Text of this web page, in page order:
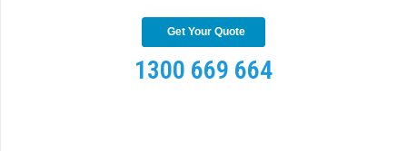
Get Your Quote
1300 669 664